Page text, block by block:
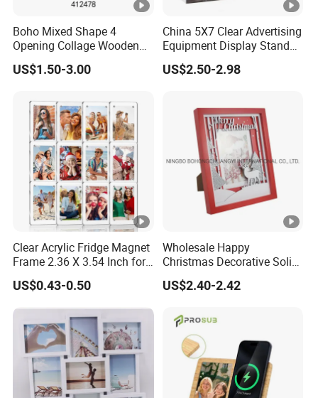
Boho Mixed Shape 4
Opening Collage Wooden
Photo Frame Arch &
Rectangle Combo Multi
Mount Picture Frame for
Home Bedroom Decor
US$1.50-3.00
China 5X7 Clear Advertising
Equipment Display Stand
Promotion Gift Home
Decoration Magnetic Acrylic
US$2.50-2.98
Clear Acrylic Fridge Magnet
Frame 2.36 X 3.54 Inch for
Photo
US$0.43-0.50
Wholesale Happy
Christmas Decorative Solid
Picture Frame Wooden
Photo Frame
US$2.40-2.42